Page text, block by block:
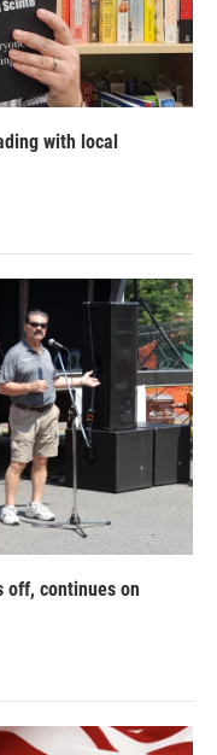
with local
off, continues on